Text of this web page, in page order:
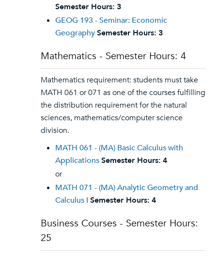
Semester Hours: 3
GEOG 193 - Seminar: Economic
GeographySemester Hours: 3
Mathematics - Semester Hours: 4
Mathematics requirement: students must take
MATH 061 or 071 as one of the courses fulfilling
the distribution requirement for the natural
sciences, mathematics/computer science
division.
MATH 061 - (MA) Basic Calculus with
ApplicationsSemester Hours: 4
or
MATH 071 - (MA) Analytic Geometry and
Calculus I Semester Hours: 4
Business Courses - Semester Hours:
25